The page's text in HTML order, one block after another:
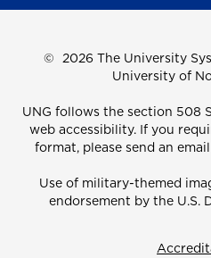
© 2026 The University
University of
UNG follows the section 508
web accessibility. If you
format, please send an
Use of military-themed
endorsement by the U.S.